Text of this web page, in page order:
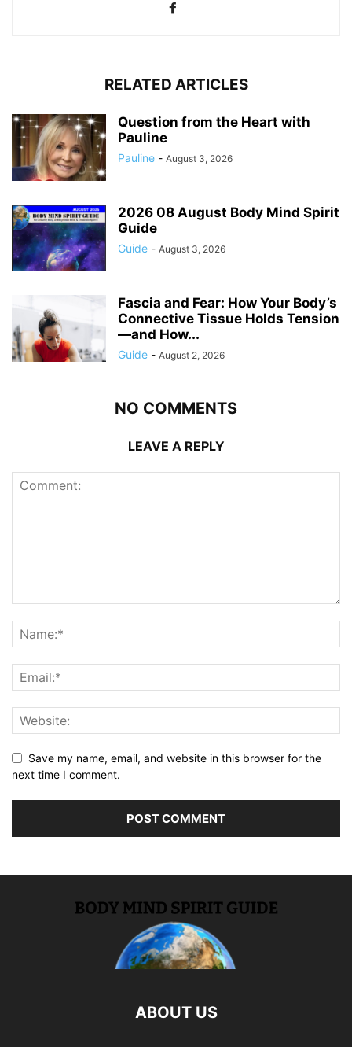
RELATED ARTICLES
Question from the Heart with
Pauline
Pauline - August 3, 2026
2026 08 August Body Mind Spirit
Guide
Guide - August 3, 2026
Fascia and Fear: How Your Body’s
Connective Tissue Holds Tension
—and How...
Guide - August 2, 2026
NO COMMENTS
LEAVE A REPLY
Save my name, email, and website in this browser for the
next time I comment.
ABOUT US